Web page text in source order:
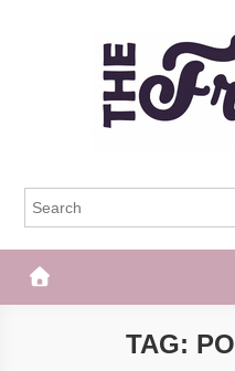
The Frisky
TAG: